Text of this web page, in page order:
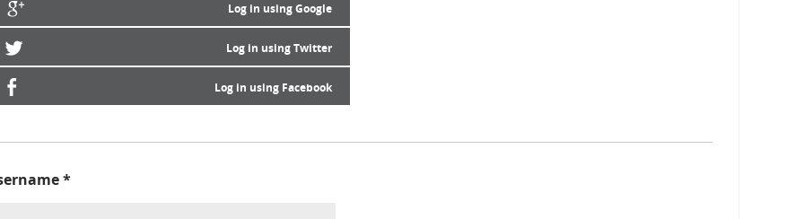
Log in using Google
Log in using Twitter
Log in using Facebook
*